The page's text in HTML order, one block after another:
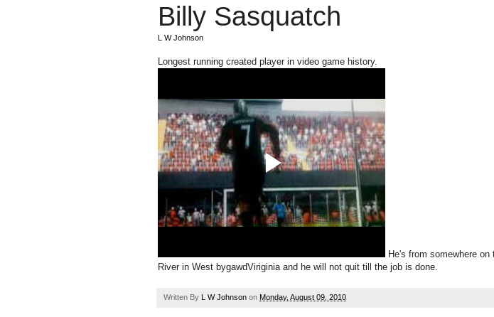
Billy Sasquatch
L W Johnson
Longest running created player in video game history.
He's from somewhere on
River in West bygawdViriginia and he will not quit till the job is done.
Written By L W Johnson on Monday, August 09, 2010